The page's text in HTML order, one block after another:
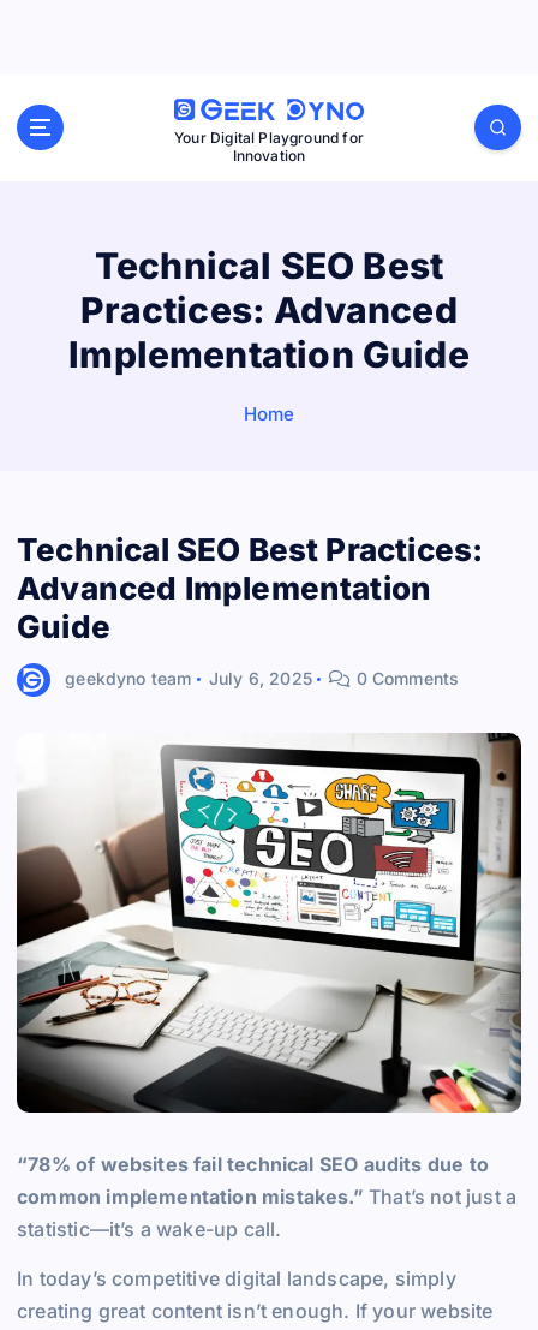
Your Digital Playground for
Innovation
Technical SEO Best
Practices: Advanced
Implementation Guide
Home
Technical SEO Best Practices:
Advanced Implementation
Guide
geekdyno team July 6, 2025 0 Comments
“78% of websites fail technical SEO audits due to
common implementation mistakes.” That’s not just a
statistic—it’s a wake-up call.
In today’s competitive digital landscape, simply
creating great content isn’t enough. If your website